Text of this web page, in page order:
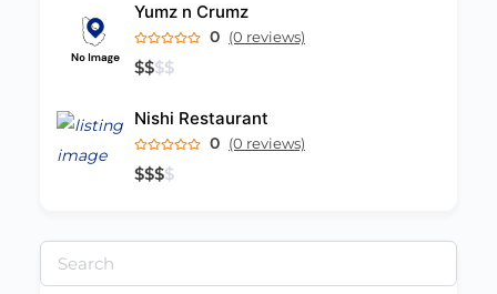
Yumz n Crumz
0 (0 reviews)
$$$$
Nishi Restaurant
0 (0 reviews)
$$$$
Search
for: